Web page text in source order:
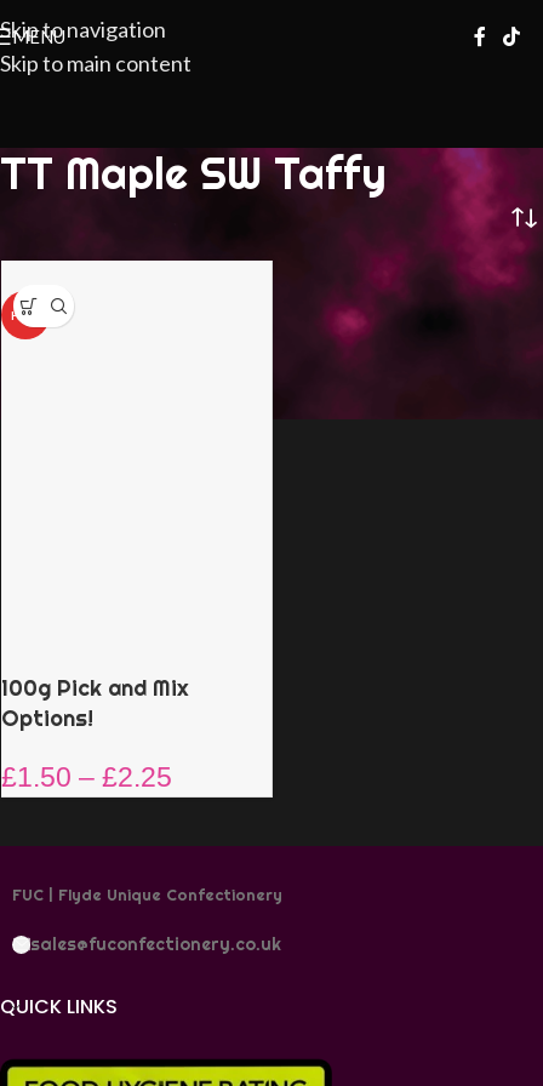
Skip to navigation
Skip to main content
MENU
TT Maple SW Taffy
HOT
100g Pick and Mix
Options!
£1.50 – £2.25
FUC | Flyde Unique Confectionery
sales@fuconfectionery.co.uk
QUICK LINKS